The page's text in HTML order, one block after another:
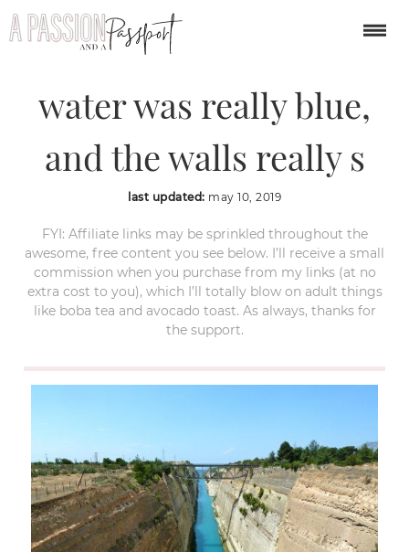
Corinth canal. The
water was really blue,
and the walls really s
last updated: may 10, 2019
FYI: Affiliate links may be sprinkled throughout the
awesome, free content you see below. I’ll receive a small
commission when you purchase from my links (at no
extra cost to you), which I’ll totally blow on adult things
like boba tea and avocado toast. As always, thanks for
the support.